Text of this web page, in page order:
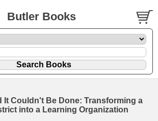
Butler Books
It Couldn't Be Done: Transforming a
into a Learning Organization